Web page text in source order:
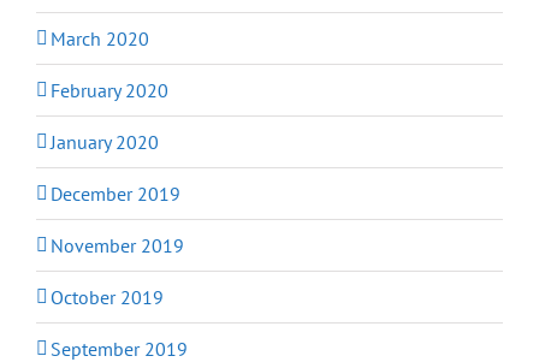
March 2020
February 2020
January 2020
December 2019
November 2019
October 2019
September 2019